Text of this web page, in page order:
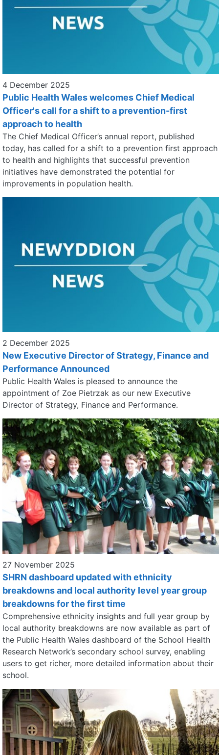
4 December 2025
Public Health Wales welcomes Chief Medical
Officer's call for a shift to a prevention-first
approach to health
The Chief Medical Officer’s annual report, published
today, has called for a shift to a prevention first approach
to health and highlights that successful prevention
initiatives have demonstrated the potential for
improvements in population health.
2 December 2025
New Executive Director of Strategy, Finance and
Performance Announced
Public Health Wales is pleased to announce the
appointment of Zoe Pietrzak as our new Executive
Director of Strategy, Finance and Performance.
27 November 2025
SHRN dashboard updated with ethnicity
breakdowns and local authority level year group
breakdowns for the first time
Comprehensive ethnicity insights and full year group by
local authority breakdowns are now available as part of
the Public Health Wales dashboard of the School Health
Research Network’s secondary school survey, enabling
users to get richer, more detailed information about their
school.